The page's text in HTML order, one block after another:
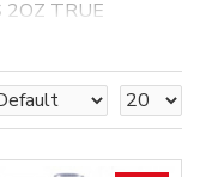
2OZ TRUE
LIVER OIL, WILD